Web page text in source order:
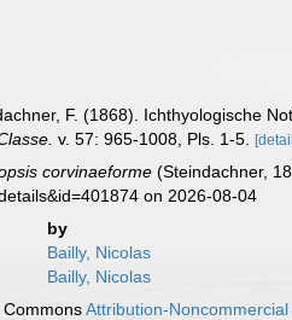
F. (1868). Ichthyologische
v. 57: 965-1008, Pls. 1-5.
corvinaeforme (Steindachner,
on 2026-08-04
by
Bailly, Nicolas
Bailly, Nicolas
CommonsAttribution-